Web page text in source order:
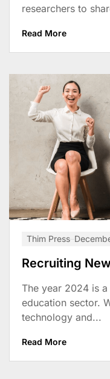
researchers to
Read More
Thim Press
Recruiting
The year 2024 is
education sector.
technology and...
Read More